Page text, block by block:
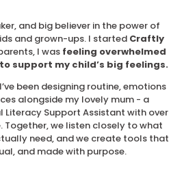
and big believer in the power of
and grown-ups. I started Craftly
I wasfeeling overwhelmed
support my child’s big feelings.
been designing routine, emotions
alongside my lovely mum - a
Literacy Support Assistant with over
Together, we listen closely to what
need, and we create tools that
and made with purpose.